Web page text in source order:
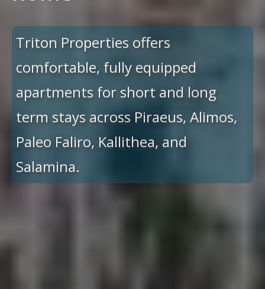
Triton Properties offers
comfortable, fully equipped
apartments for short and long
term stays across Piraeus, Alimos,
Paleo Faliro, Kallithea, and
Salamina.